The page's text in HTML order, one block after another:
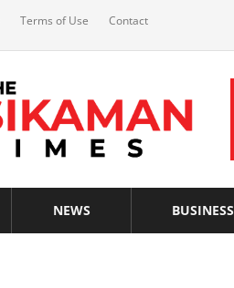
Terms of Use Contact
NEWS BUSINESS